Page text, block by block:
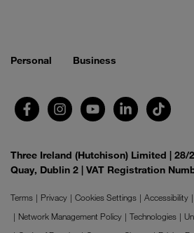
Personal Business
Three Ireland (Hutchison) Limited | 28/
Quay, Dublin 2 | VAT Registration
Terms Privacy Cookies Settings Accessibility
Network Management Policy
Technologies